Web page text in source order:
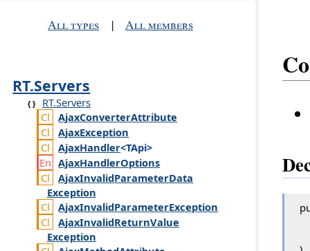
All types | All members
RT.Servers
RT.Servers
AjaxConverterAttribute
AjaxException
AjaxHandler<TApi>
AjaxHandlerOptions
AjaxInvalidParameterData
Exception
AjaxInvalidParameterException
AjaxInvalidReturnValue
Exception